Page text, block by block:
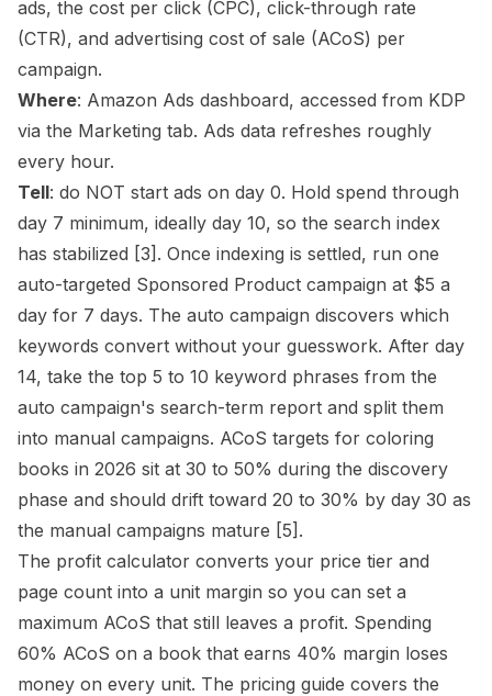
ads, the cost per click (CPC), click-through rate
(CTR), and advertising cost of sale (ACoS) per
campaign.
Where: Amazon Ads dashboard, accessed from KDP
via the Marketing tab. Ads data refreshes roughly
every hour.
Tell: do NOT start ads on day 0. Hold spend through
day 7 minimum, ideally day 10, so the search index
has stabilized [3] . Once indexing is settled, run one
auto-targeted Sponsored Product campaign at $5 a
day for 7 days. The auto campaign discovers which
keywords convert without your guesswork. After day
14, take the top 5 to 10 keyword phrases from the
auto campaign's search-term report and split them
into manual campaigns. ACoS targets for coloring
books in 2026 sit at 30 to 50% during the discovery
phase and should drift toward 20 to 30% by day 30 as
the manual campaigns mature [5] .
The profit calculator converts your price tier and
page count into a unit margin so you can set a
maximum ACoS that still leaves a profit. Spending
60% ACoS on a book that earns 40% margin loses
money on every unit. The pricing guide covers the